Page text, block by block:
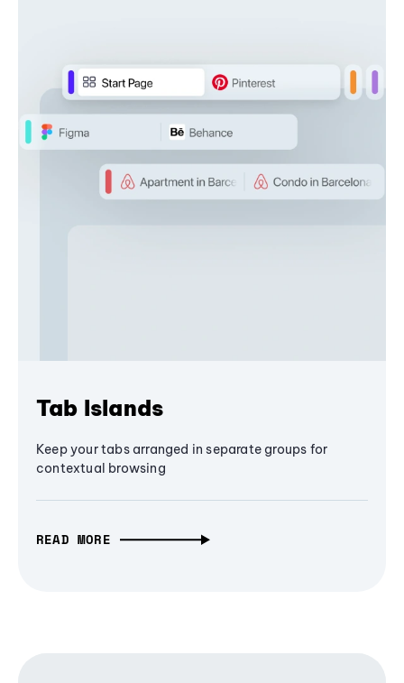
Tab Islands
Keep your tabs arranged in separate groups for
contextual browsing
READ MORE